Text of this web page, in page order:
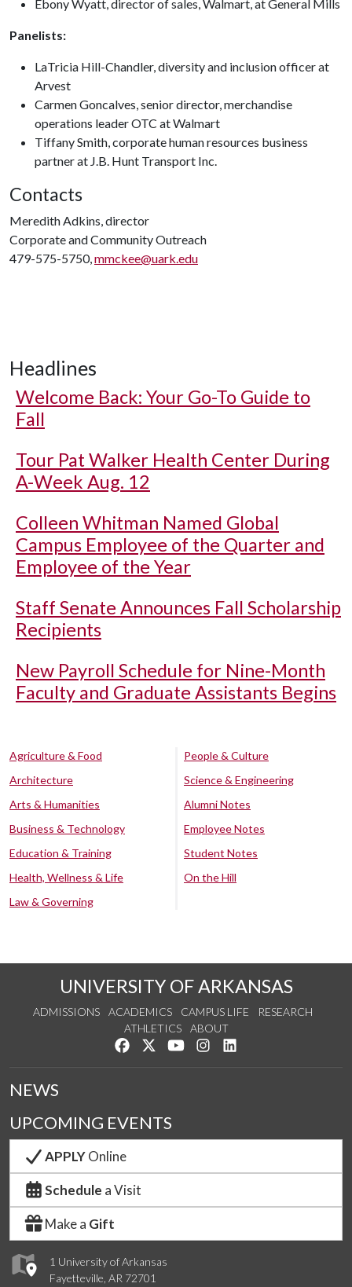
Ebony Wyatt, director of sales, Walmart, at General Mills
Panelists:
LaTricia Hill-Chandler, diversity and inclusion officer at
Arvest
Carmen Goncalves, senior director, merchandise
operations leader OTC at Walmart
Tiffany Smith, corporate human resources business
partner at J.B. Hunt Transport Inc.
Contacts
Meredith Adkins, director
Corporate and Community Outreach
479-575-5750,mmckee@uark.edu
Headlines
Welcome Back: Your Go-To Guide to
Fall
Tour Pat Walker Health Center During
A-Week Aug. 12
Colleen Whitman Named Global
Campus Employee of the Quarter and
Employee of the Year
Staff Senate Announces Fall Scholarship
Recipients
New Payroll Schedule for Nine-Month
Faculty and Graduate Assistants Begins
Agriculture & Food
Architecture
Arts & Humanities
Business & Technology
Education & Training
Health, Wellness & Life
Law & Governing
People & Culture
Science & Engineering
Alumni Notes
Employee Notes
Student Notes
On the Hill
UNIVERSITY OF ARKANSAS
ADMISSIONS ACADEMICS CAMPUS LIFE
RESEARCH
ATHLETICS
ABOUT
Like us on Facebook
Follow us on Twitter
Watch us on YouTube
See us on Instagram
1 University of Arkansas
Fayetteville, AR 72701
NEWS
UPCOMING EVENTS
APPLYOnline
Schedule a Visit
Make a Gift